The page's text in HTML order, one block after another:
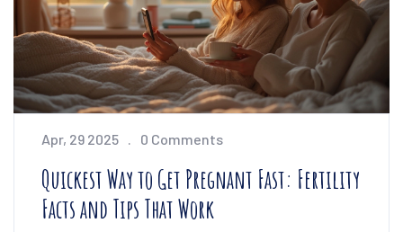
Apr, 29 2025 0 Comments
Quickest Way to Get Pregnant Fast: Fertility
Facts and Tips That Work